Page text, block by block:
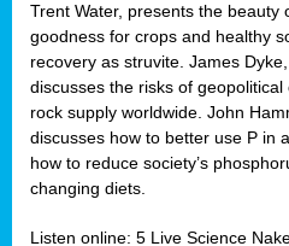
Trent Water, presents the beauty
goodness for crops and healthy
recovery as struvite. James
discusses the risks of
rock supply worldwide. John
discusses how to better use P in
how to reduce society’s
changing diets.
Listen online: 5 Live Science